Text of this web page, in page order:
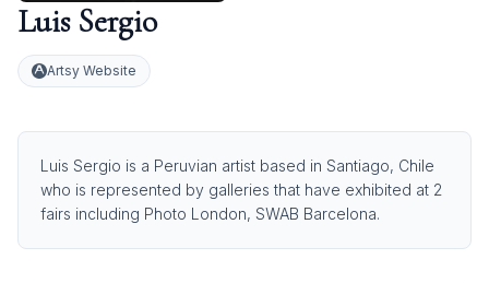
Luis Sergio
Artsy Website
Luis Sergio is a Peruvian artist based in Santiago, Chile
who is represented by galleries that have exhibited at 2
fairs including Photo London, SWAB Barcelona.